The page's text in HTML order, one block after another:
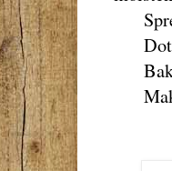
Dot
Bake